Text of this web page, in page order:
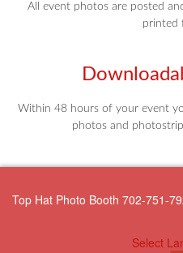
All event photos are posted
printed
Within 48 hours of your event
photos and
Top Hat Photo Booth 702-751-
Select